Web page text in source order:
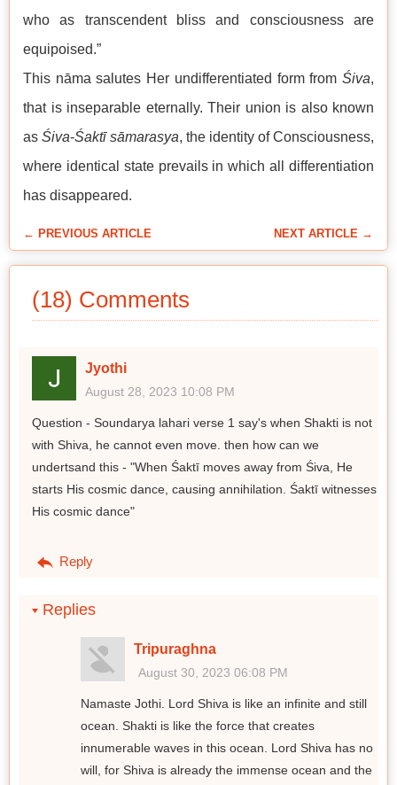
who as transcendent bliss and consciousness are
equipoised.”
This nāma salutes Her undifferentiated form from Śiva,
that is inseparable eternally. Their union is also known
as Śiva-Śaktī sāmarasya, the identity of Consciousness,
where identical state prevails in which all differentiation
has disappeared.
← PREVIOUS ARTICLE NEXT ARTICLE →
(18) Comments
Jyothi
August 28, 2023 10:08 PM
Question - Soundarya lahari verse 1 say's when Shakti is not
with Shiva, he cannot even move. then how can we
undertsand this - "When Śaktī moves away from Śiva, He
starts His cosmic dance, causing annihilation. Śaktī witnesses
His cosmic dance"
Reply
Replies
Tripuraghna
August 30, 2023 06:08 PM
Namaste Jothi. Lord Shiva is like an infinite and still
ocean. Shakti is like the force that creates
innumerable waves in this ocean. Lord Shiva has no
will, for Shiva is already the immense ocean and the